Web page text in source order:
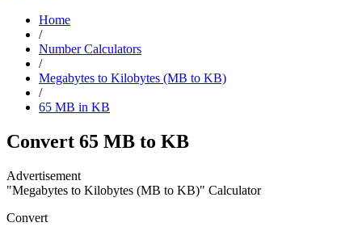
Home
/
Number Calculators
/
Megabytes to Kilobytes (MB to KB)
/
65 MB in KB
Convert 65 MB to KB
"Megabytes to Kilobytes (MB to KB)" Calculator
Convert